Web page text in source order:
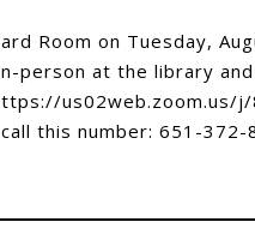
Room on Tuesday,
person at the library
us02web.zoom.us/
this number: 651-372-